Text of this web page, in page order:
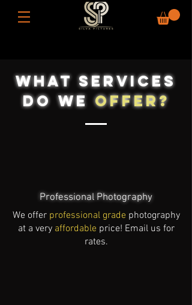
What Services
Do WEoFFER?
Professional Photography
We offer professional grade photography
at a very affordable price! Email us for
rates.